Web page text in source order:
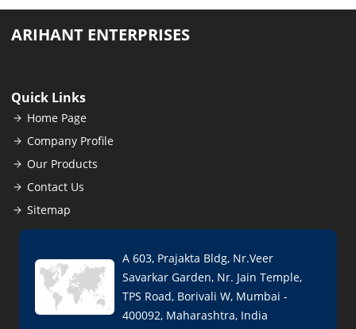
ARIHANT ENTERPRISES
Quick Links
Home Page
Company Profile
Our Products
Contact Us
Sitemap
A 603, Prajakta Bldg, Nr.Veer
Savarkar Garden, Nr. Jain Temple,
TPS Road, Borivali W, Mumbai -
400092, Maharashtra, India